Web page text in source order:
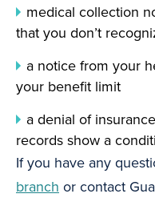
medical collection
that you don’t
a notice from your
your benefit limit
a denial of
records show a
If you have any
branch or contact